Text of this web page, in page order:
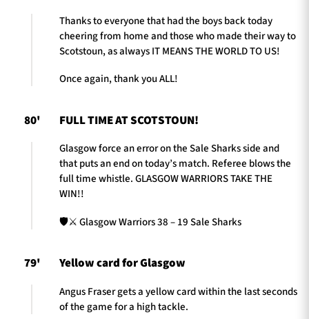
Sponsors & Partners
Thanks to everyone that had the boys back today
cheering from home and those who made their way to
Scotstoun, as always IT MEANS THE WORLD TO US!
Once again, thank you ALL!
80' FULL TIME AT SCOTSTOUN!
Glasgow force an error on the Sale Sharks side and
that puts an end on today’s match. Referee blows the
full time whistle. GLASGOW WARRIORS TAKE THE
WIN!!
🛡️⚔️ Glasgow Warriors 38 – 19 Sale Sharks
79' Yellow card for Glasgow
Angus Fraser gets a yellow card within the last seconds
of the game for a high tackle.